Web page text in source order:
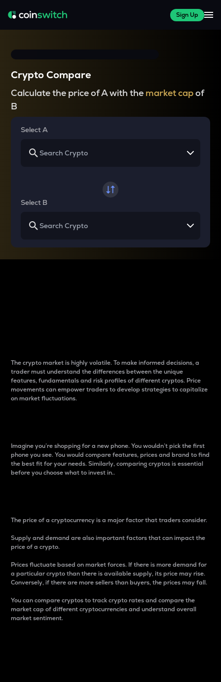
Sign Up
Crypto Compare
Calculate the price of A with the market capof
B
Select A
Select B
The crypto market is highly volatile. To make informed decisions, a
trader must understand the differences between the unique
features, fundamentals and risk profiles of different cryptos. Price
movements can empower traders to develop strategies to capitalize
on market fluctuations.
Imagine you’re shopping for a new phone. You wouldn’t pick the first
phone you see. You would compare features, prices and brand to find
the best fit for your needs. Similarly, comparing cryptos is essential
before you choose what to invest in..
The price of a cryptocurrency is a major factor that traders consider.
Supply and demand are also important factors that can impact the
price of a crypto.
Prices fluctuate based on market forces. If there is more demand for
a particular crypto than there is available supply, its price may rise.
Conversely, if there are more sellers than buyers, the prices may fall.
You can compare cryptos to track crypto rates and compare the
market cap of different cryptocurrencies and understand overall
market sentiment.